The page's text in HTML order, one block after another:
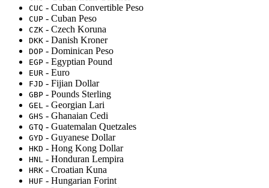
CUC - Cuban Convertible Peso
CUP - Cuban Peso
CZK - Czech Koruna
DKK - Danish Kroner
DOP - Dominican Peso
EGP - Egyptian Pound
EUR - Euro
FJD - Fijian Dollar
GBP - Pounds Sterling
GEL - Georgian Lari
GHS - Ghanaian Cedi
GTQ - Guatemalan Quetzales
GYD - Guyanese Dollar
HKD - Hong Kong Dollar
HNL - Honduran Lempira
HRK - Croatian Kuna
HUF - Hungarian Forint